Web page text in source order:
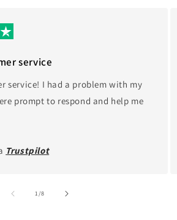
service
service! I had a problem with my
prompt to respond and help me
Trustpilot
1/of
8